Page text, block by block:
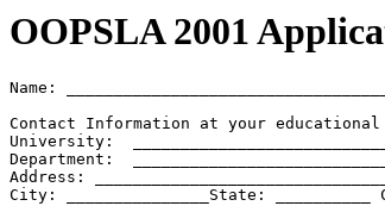
OOPSLA 2001
Name:
Contact Information at your
University:
Department:
Address:
City: _______________State: __________